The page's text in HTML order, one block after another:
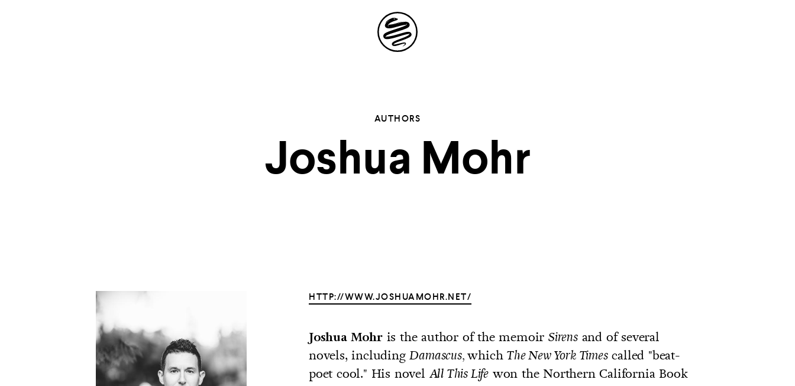
Site
Navigation
AUTHORS
Joshua Mohr
HTTP://WWW.JOSHUAMOHR.NET/
Joshua Mohris the author of the memoirSirensand of several
novels, includingDamascus,whichThe New York Timescalled "beat-
poet cool." His novel All This Life won the Northern California Book
Explore the possibilities of
storytelling in your inbox
UNITED STATES OF AMERICA